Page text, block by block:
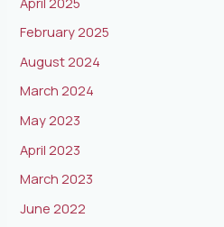
February 2025
August 2024
March 2024
May 2023
April 2023
March 2023
June 2022